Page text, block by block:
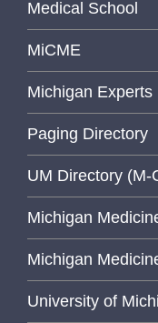
Medical School
MiCME
Michigan Experts
Paging Directory
UM Directory (M-
Michigan
Michigan
University of